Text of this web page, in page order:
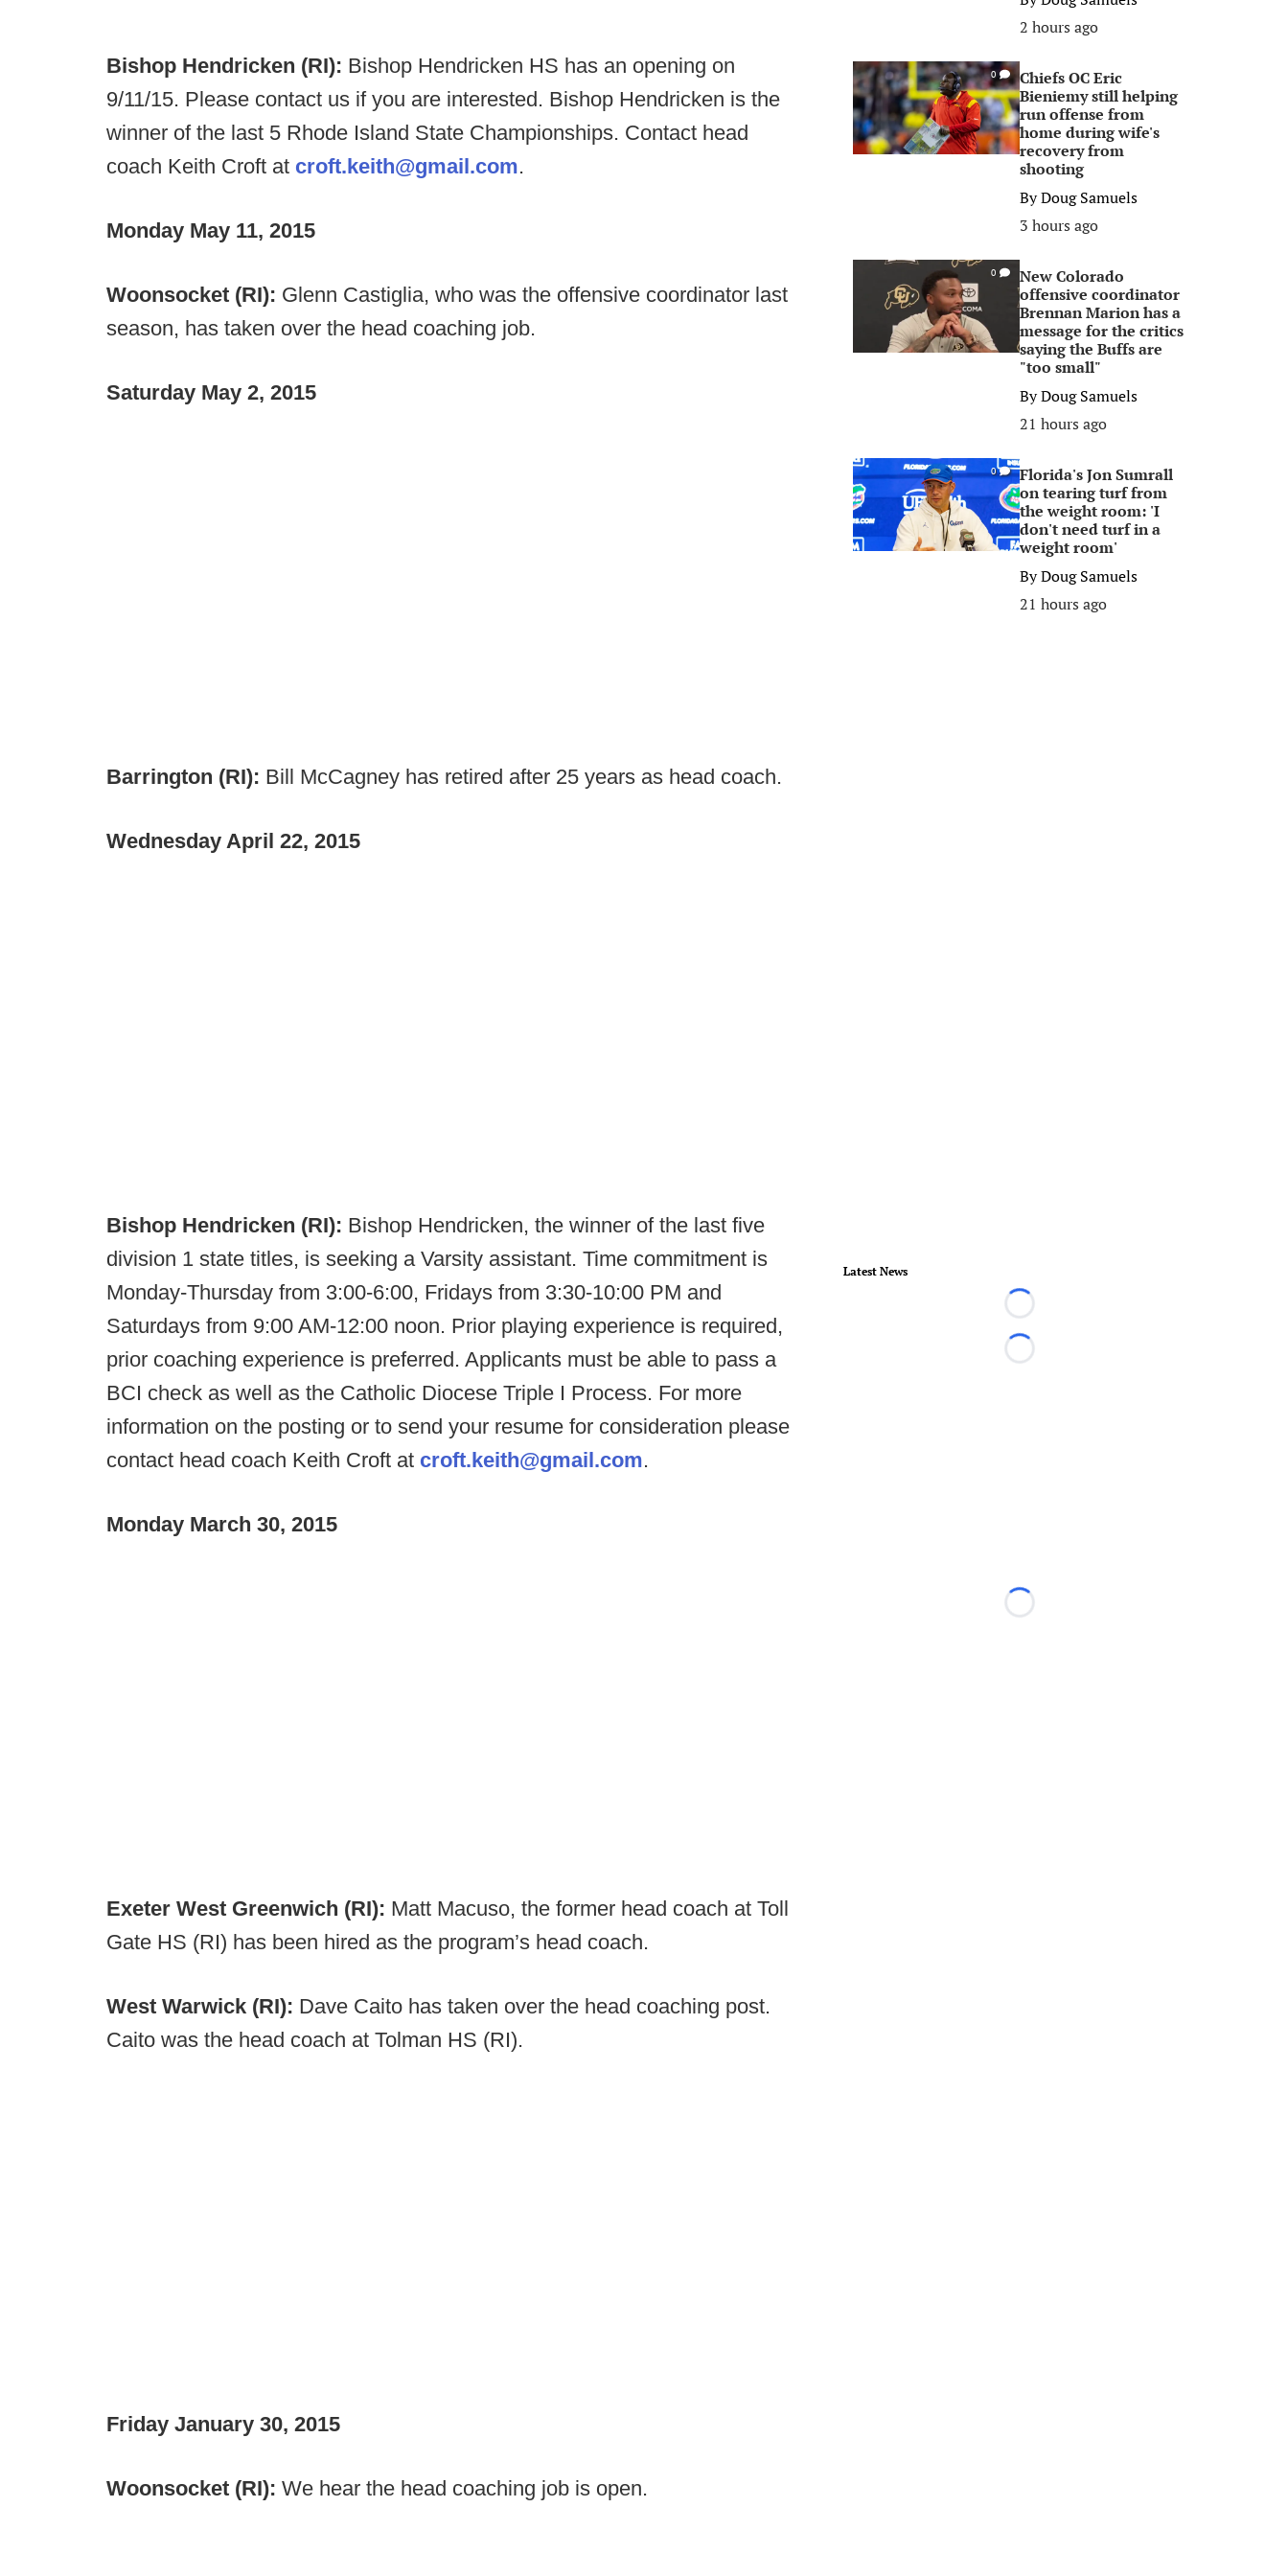
Bishop Hendricken (RI): Bishop Hendricken HS has an opening on
9/11/15. Please contact us if you are interested. Bishop Hendricken is the
winner of the last 5 Rhode Island State Championships. Contact head
coach Keith Croft at croft.keith@gmail.com.
Monday May 11, 2015
Woonsocket (RI): Glenn Castiglia, who was the offensive coordinator last
season, has taken over the head coaching job.
Saturday May 2, 2015
Barrington (RI): Bill McCagney has retired after 25 years as head coach.
Wednesday April 22, 2015
Bishop Hendricken (RI): Bishop Hendricken, the winner of the last five
division 1 state titles, is seeking a Varsity assistant. Time commitment is
Monday-Thursday from 3:00-6:00, Fridays from 3:30-10:00 PM and
Saturdays from 9:00 AM-12:00 noon. Prior playing experience is required,
prior coaching experience is preferred. Applicants must be able to pass a
BCI check as well as the Catholic Diocese Triple I Process. For more
information on the posting or to send your resume for consideration please
contact head coach Keith Croft at croft.keith@gmail.com.
Monday March 30, 2015
Exeter West Greenwich (RI): Matt Macuso, the former head coach at Toll
Gate HS (RI) has been hired as the program’s head coach.
West Warwick (RI): Dave Caito has taken over the head coaching post.
Caito was the head coach at Tolman HS (RI).
Friday January 30, 2015
Woonsocket (RI): We hear the head coaching job is open.
2 hours ago
0
Chiefs OC Eric
Bieniemy still helping
run offense from
home during wife's
recovery from
shooting
ByDoug Samuels
3 hours ago
0
New Colorado
offensive coordinator
Brennan Marion has a
message for the critics
saying the Buffs are
"too small"
ByDoug Samuels
21 hours ago
0
Florida's Jon Sumrall
on tearing turf from
the weight room: 'I
don't need turf in a
weight room'
ByDoug Samuels
21 hours ago
Latest News
Loading...
Loading...
Loading...